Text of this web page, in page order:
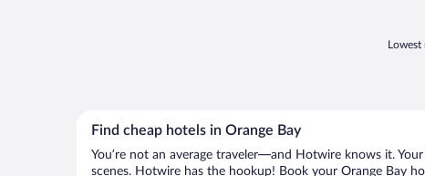
Find cheap hotels in Orange Bay
You’re not an average traveler—and Hotwire knows it.
scenes. Hotwire has the hookup! Book your Orange Bay